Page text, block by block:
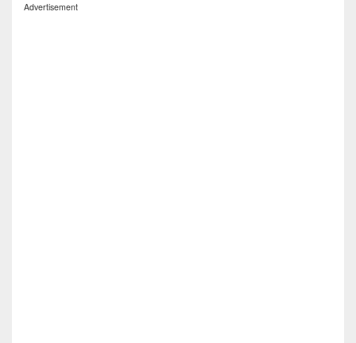
Advertisement